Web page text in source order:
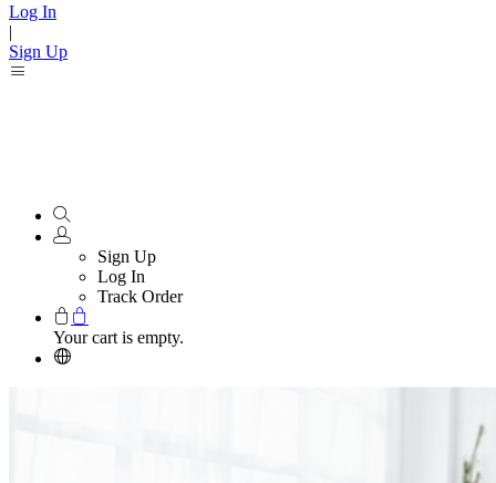
Log In
|
Sign Up
Sign Up
Log In
Track Order
Your cart is empty.